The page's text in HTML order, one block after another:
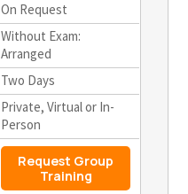
On Request
Without Exam:
Arranged
Two Days
Private, Virtual or In-
Person
Request Group
Training